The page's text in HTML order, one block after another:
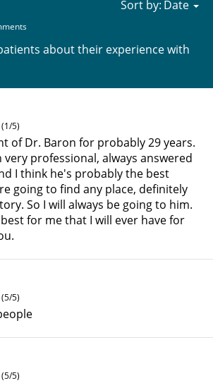
about their experience with
Sort by:
(1/5)
of Dr. Baron for probably 29 years.
very professional, always answered
I think he's probably the best
going to find any place, definitely
So I will always be going to him.
for me that I will ever have for
(5/5)
(5/5)